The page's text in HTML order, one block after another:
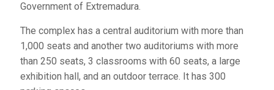
ballroom and a ground
floor dedicated to the archaeological remains that
appeared on the plot, which are from various Roman
dwellings. The space is owned by the city.
Government of Extremadura.
The complex has a central auditorium with more than
1,000 seats and another two auditoriums with more
than 250 seats, 3 classrooms with 60 seats, a large
exhibition hall, and an outdoor terrace. It has 300